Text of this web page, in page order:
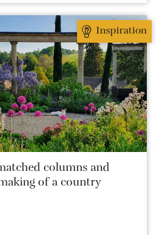
Inspiration
columns and
of a country